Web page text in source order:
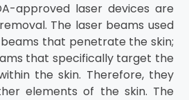
approved laser devices are
The laser beams used
that penetrate the skin;
that specifically target the
the skin. Therefore, they
elements of the skin. The